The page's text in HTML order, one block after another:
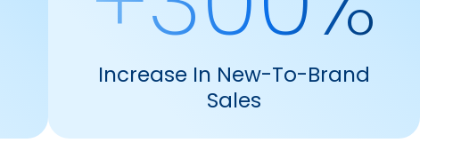
Increase In New-To-Brand
Sales